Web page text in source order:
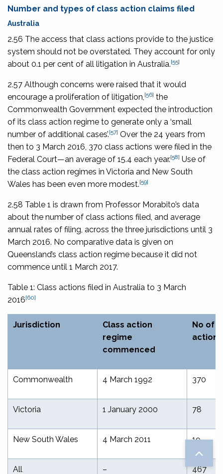
Number and types of class action claims filed
Australia
2.56 The access that class actions provide to the justice
system should not be overstated. They account for only
about 0.1 per cent of all litigation in Australia.[55]
2.57 Although concerns were raised that it would
encourage a proliferation of litigation, [56] the
Commonwealth Government expected the introduction
of its class action regime to generate only a ‘small
number of additional cases’.[57] Over the 24 years from
then to 3 March 2016, 370 class actions were filed in the
Federal Court—an average of 15.4 each year.[58] Use of
the class action regimes in Victoria and New South
Wales has been even more modest.[59]
2.58 Table 1 is drawn from Professor Morabito’s data
about the number of class actions filed, and average
annual rates of filing, across the three jurisdictions until 3
March 2016. No comparative data is given on
Queensland’s class action regime because it did not
commence until 1 March 2017.
Table 1: Class actions filed in Australia to 3 March
2016[60]
Jurisdiction
Class action
regime
commenced
No of
Commonwealth 4 March 1992 370
Victoria 1 January 2000 78
New South Wales 4 March 2011 19
All – 467